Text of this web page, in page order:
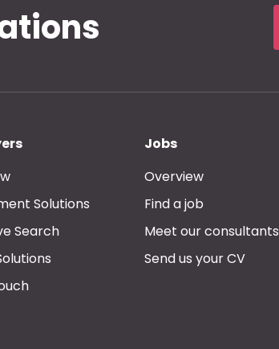
Solutions
Search
Jobs
Overview
Find a job
Meet our consultants
Send us your CV